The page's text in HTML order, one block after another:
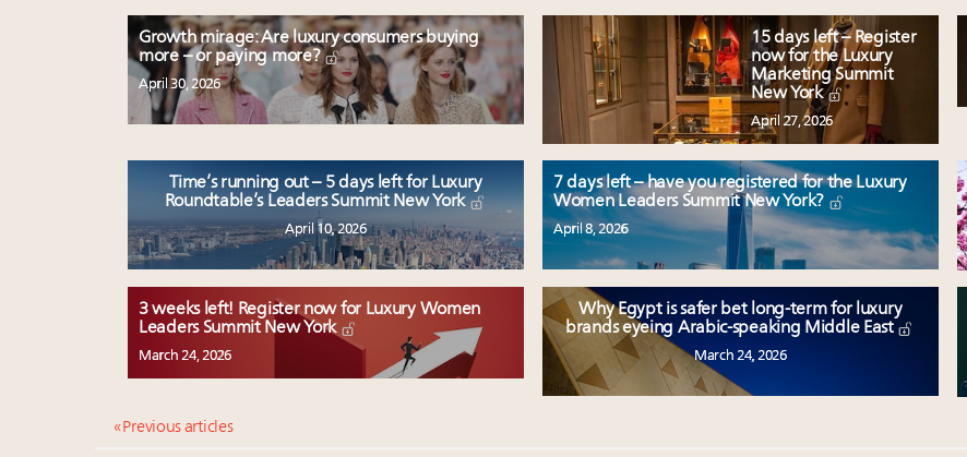
Growth mirage: Are luxury consumers buying
more – or paying more?
April 30, 2026
15 days left – Register
now for the Luxury
Marketing Summit
New York
April 27, 2026
Time’s running out – 5 days left for Luxury
Roundtable’s Leaders Summit New York
April 10, 2026
7 days left – have you registered for the Luxury
Women Leaders Summit New York?
April 8, 2026
3 weeks left! Register now for Luxury Women
Leaders Summit New York
March 24, 2026
Why Egypt is safer bet long-term for luxury
brands eyeing Arabic-speaking Middle East
March 24, 2026
« Previous articles